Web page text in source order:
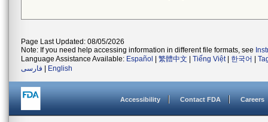
Page Last Updated: 08/05/2026
Note: If you need help accessing information in different file formats, see
Language Assistance Available: Español 繁體中文 Tiếng Việt| 한국어
فارسی
English
Accessibility Contact FDA Careers